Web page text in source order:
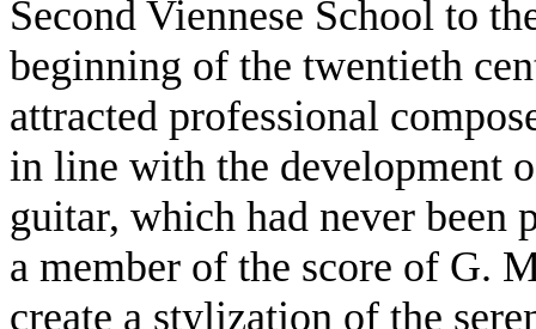
Second Viennese School to
beginning of the twentieth
attracted professional
in line with the development
guitar, which had never been
a member of the score of G.
create a stylization of the